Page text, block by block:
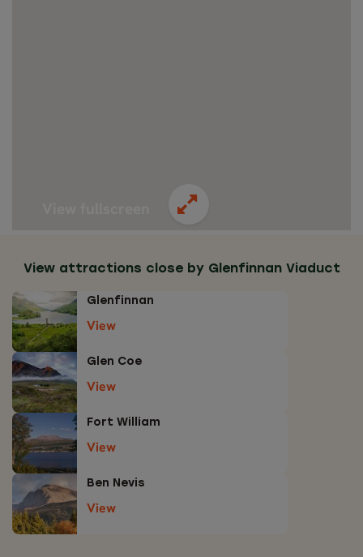
View attractions close by Glenfinnan Viaduct
Glenfinnan
View
Glen Coe
View
Fort William
View
Ben Nevis
View